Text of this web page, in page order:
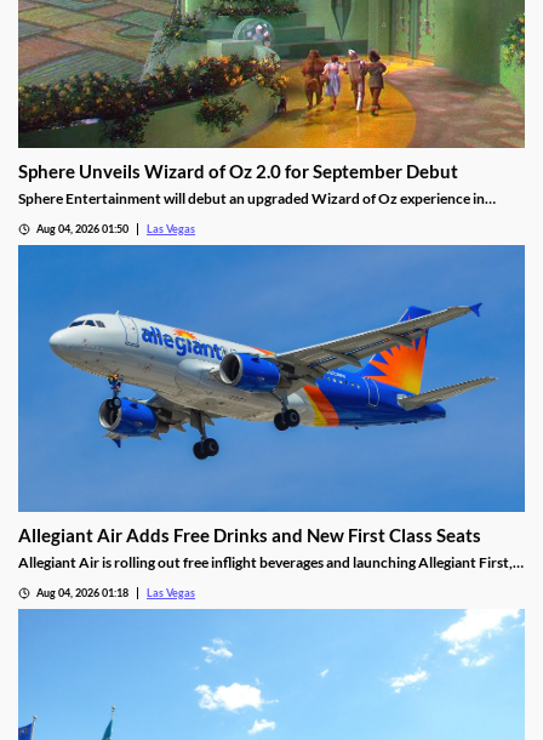
Sphere Unveils Wizard of Oz 2.0 for September Debut
Sphere Entertainment will debut an upgraded Wizard of Oz experience in
Aug 04, 2026 01:50 Las Vegas
Allegiant Air Adds Free Drinks and New First Class Seats
Allegiant Air is rolling out free inflight beverages and launching Allegiant First, a
Aug 04, 2026 01:18 Las Vegas